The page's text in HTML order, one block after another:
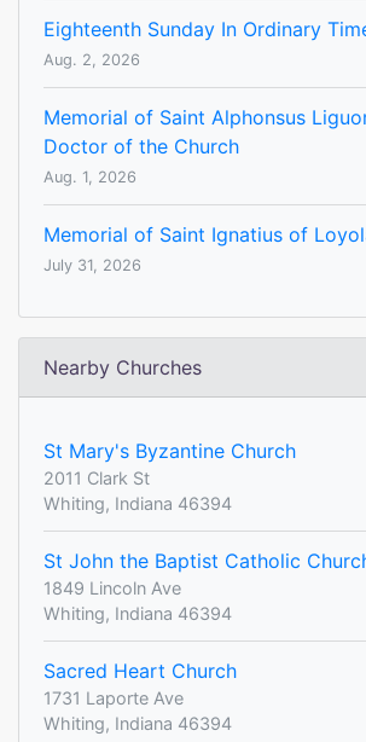
Eighteenth Sunday In Ordinary
Aug. 2, 2026
Memorial of Saint Alphonsus
Doctor of the Church
Aug. 1, 2026
Memorial of Saint Ignatius of
July 31, 2026
Nearby Churches
St Mary's Byzantine Church
2011 Clark St
Whiting, Indiana 46394
St John the Baptist Catholic
1849 Lincoln Ave
Whiting, Indiana 46394
Sacred Heart Church
1731 Laporte Ave
Whiting, Indiana 46394